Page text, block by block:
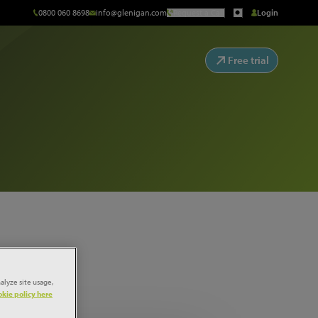
0800 060 8698 info@glenigan.com Request a Call Login
Free trial
site usage,
policy here